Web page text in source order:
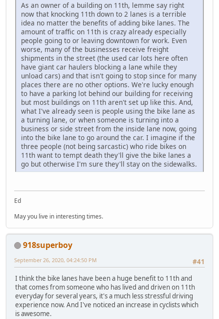
As an owner of a building on 11th, lemme say right
now that knocking 11th down to 2 lanes is a terrible
idea no matter the benefits of adding bike lanes. The
amount of traffic on 11th is crazy already especially
people going to or leaving downtown for work. Even
worse, many of the businesses receive freight
shipments in the street (the used car lots here often
have giant car haulers blocking a lane while they
unload cars) and that isn't going to stop since for many
places there are no other options. We're lucky enough
to have a parking lot behind our building for receiving
but most buildings on 11th aren't set up like this. And,
what I've already seen is people using the bike lane as
a turning lane, or when someone is turning into a
business or side street from the inside lane now, going
into the bike lane to go around the car. I imagine if the
three people (not being sarcastic) who ride bikes on
11th want to tempt death they'll give the bike lanes a
go but otherwise I'm sure they'll stay on the sidewalks.
Ed
May you live in interesting times.
918superboy
#41
September 26, 2020, 04:24:50 PM
I think the bike lanes have been a huge benefit to 11th and
that comes from someone who has lived and driven on 11th
everyday for several years, it's a much less stressful driving
experience now. And I've noticed an increase in cyclists which
is awesome.